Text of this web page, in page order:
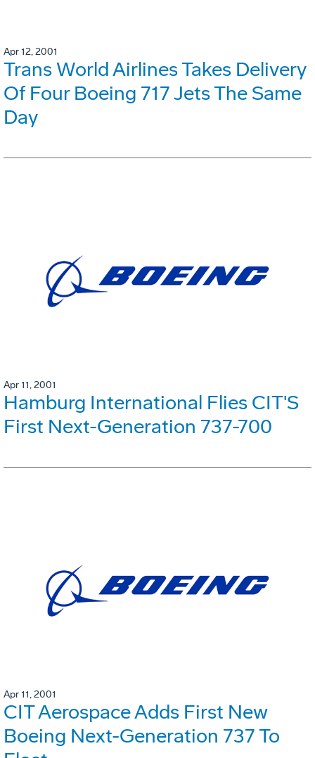
Apr 12, 2001
Trans World Airlines Takes Delivery
Of Four Boeing 717 Jets The Same
Day
Apr 11, 2001
Hamburg International Flies CIT'S
First Next-Generation 737-700
Apr 11, 2001
CIT Aerospace Adds First New
Boeing Next-Generation 737 To